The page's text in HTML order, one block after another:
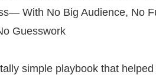
With No Big Audience, No
Guesswork
simple playbook that